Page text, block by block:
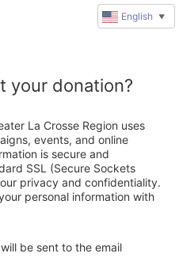
your donation?
La Crosse Region uses
events, and online
is secure and
SSL (Secure Sockets
privacy and confidentiality.
personal information with
be sent to the email
English ▼